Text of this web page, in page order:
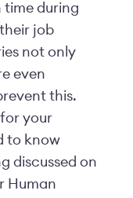
time during
job
not only
even
this.
your
to know
discussed on
Human